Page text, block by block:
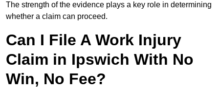
The strength of the evidence plays a key role in determining
whether a claim can proceed.
Can I File A Work Injury
Claim in Ipswich With No
Win, No Fee?